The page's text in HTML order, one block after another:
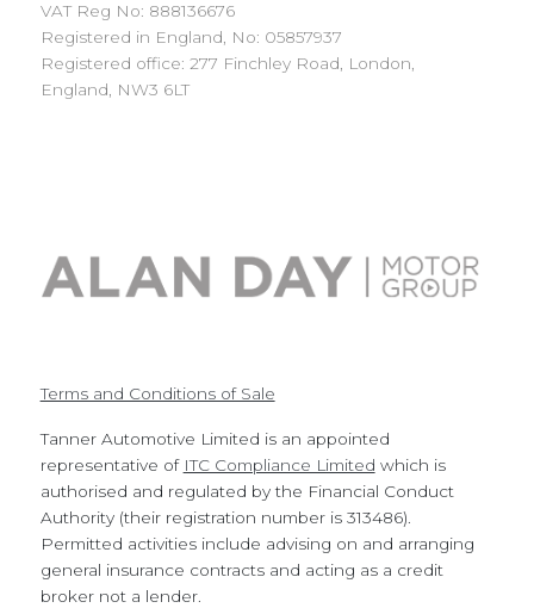
VAT Reg No: 888136676
Registered in England, No: 05857937
Registered office: 277 Finchley Road, London,
England, NW3 6LT
Terms and Conditions of Sale
Tanner Automotive Limited is an appointed
representative of ITC Compliance Limited which is
authorised and regulated by the Financial Conduct
Authority (their registration number is 313486).
Permitted activities include advising on and arranging
general insurance contracts and acting as a credit
broker not a lender.